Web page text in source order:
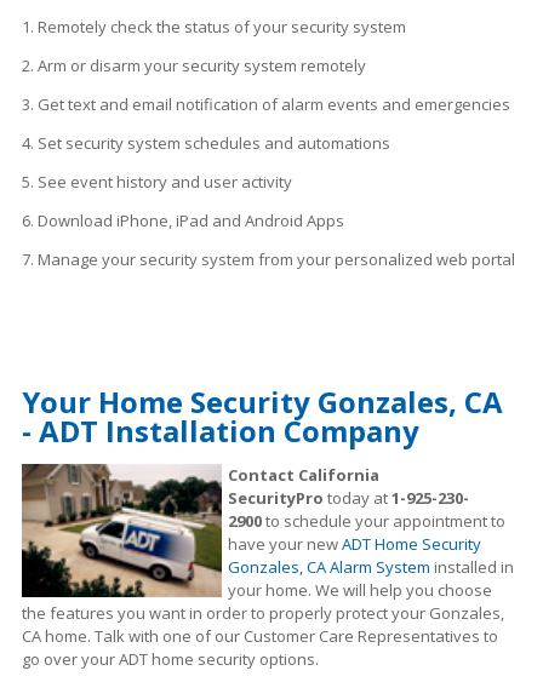
1. Remotely check the status of your security system
2. Arm or disarm your security system remotely
3. Get text and email notification of alarm events and emergencies
4. Set security system schedules and automations
5. See event history and user activity
6. Download iPhone, iPad and Android Apps
7. Manage your security system from your personalized web portal
Your Home Security Gonzales, CA
- ADT Installation Company
Contact California
SecurityPro today at1-925-230-
2900to schedule your appointment to
have your newADT Home Security
Gonzales, CA Alarm System installed in
your home. We will help you choose
the features you want in order to properly protect your Gonzales,
CA home. Talk with one of our Customer Care Representatives to
go over your ADT home security options.